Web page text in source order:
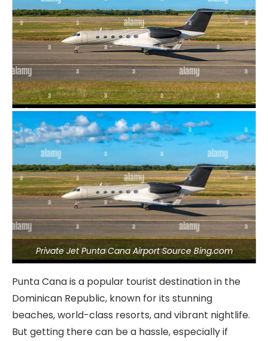
Private Jet Punta Cana Airport Source Bing.com
Punta Cana is a popular tourist destination in the
Dominican Republic, known for its stunning
beaches, world-class resorts, and vibrant nightlife.
But getting there can be a hassle, especially if